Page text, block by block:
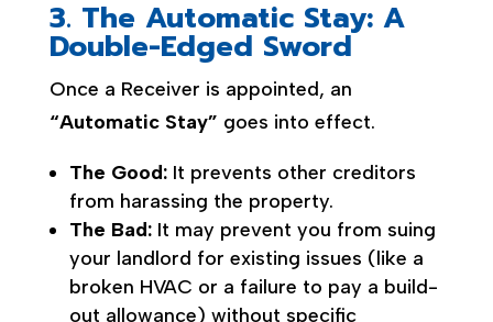
3. The Automatic Stay: A
Double-Edged Sword
Once a Receiver is appointed, an
“Automatic Stay” goes into effect.
The Good:It prevents other creditors
from harassing the property.
The Bad:It may prevent you from suing
your landlord for existing issues (like a
broken HVAC or a failure to pay a build-
out allowance) without specific